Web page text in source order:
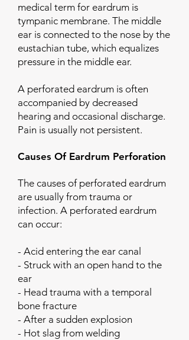
medical term for eardrum is
tympanic membrane. The middle
ear is connected to the nose by the
eustachian tube, which equalizes
pressure in the middle ear.
A perforated eardrum is often
accompanied by decreased
hearing and occasional discharge.
Pain is usually not persistent.
Causes Of Eardrum Perforation
The causes of perforated eardrum
are usually from trauma or
infection. A perforated eardrum
can occur:
- Acid entering the ear canal
- Struck with an open hand to the
ear
- Head trauma with a temporal
bone fracture
- After a sudden explosion
- Hot slag from welding